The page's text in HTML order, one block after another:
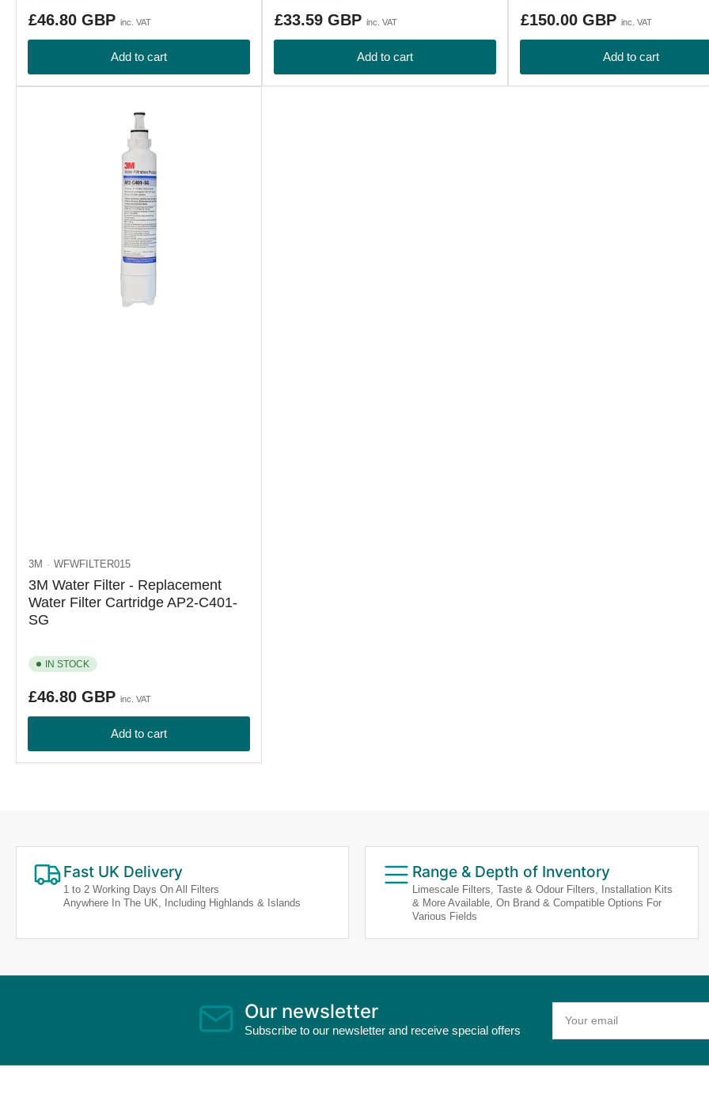
Regular
£46.80 GBP inc. VAT
Add to cart
Regular
£33.59 GBP inc. VAT
Add to cart
Regular
£150.00 GBP inc. VAT
Add to cart
3M WFWFILTER015
3M Water Filter - Replacement
Water Filter Cartridge AP2-C401-
SG
IN STOCK
Regular
£46.80 GBP inc. VAT
Add to cart
Fast UK Delivery
1 to 2 Working Days On All Filters
Anywhere In The UK, Including Highlands & Islands
Range & Depth of Inventory
Limescale Filters, Taste & Odour Filters, Installation Kits
& More Available, On Brand & Compatible Options For
Various Fields
Our newsletter
Subscribe to our newsletter and receive special offers
email